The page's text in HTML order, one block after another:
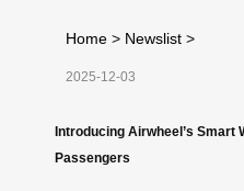
Home > Newslist >
2025-12-03
Introducing Airwheel’s Smart
Passengers